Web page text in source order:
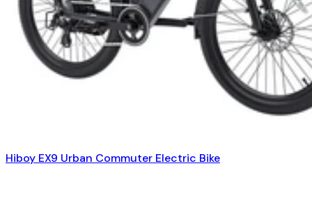
Hiboy EX9 Urban Commuter Electric Bike